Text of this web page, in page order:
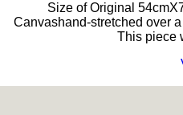
Size of Original
Canvashand-stretched over
This piece